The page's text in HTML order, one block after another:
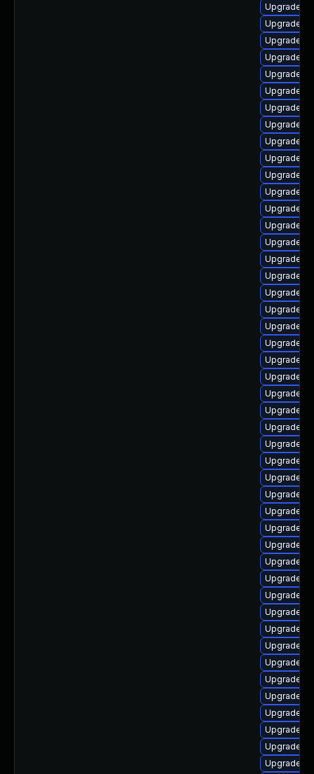
Upgrade
Upgrade
Upgrade
Upgrade
Upgrade
Upgrade
Upgrade
Upgrade
Upgrade
Upgrade
Upgrade
Upgrade
Upgrade
Upgrade
Upgrade
Upgrade
Upgrade
Upgrade
Upgrade
Upgrade
Upgrade
Upgrade
Upgrade
Upgrade
Upgrade
Upgrade
Upgrade
Upgrade
Upgrade
Upgrade
Upgrade
Upgrade
Upgrade
Upgrade
Upgrade
Upgrade
Upgrade
Upgrade
Upgrade
Upgrade
Upgrade
Upgrade
Upgrade
Upgrade
Upgrade
Upgrade